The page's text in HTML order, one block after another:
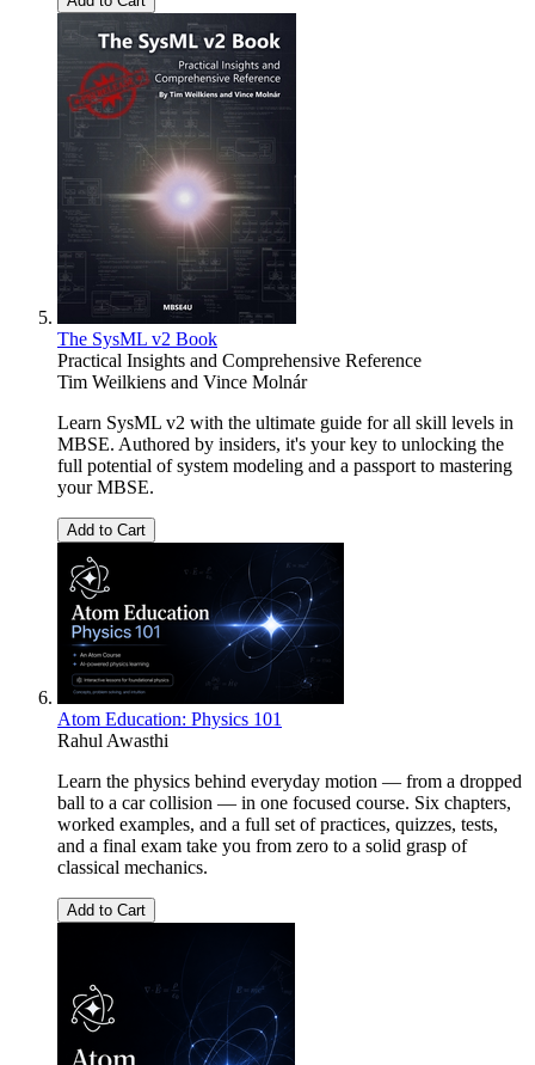
The SysML v2 Book
Practical Insights and Comprehensive Reference
Tim Weilkiens and Vince Molnár
Learn SysML v2 with the ultimate guide for all skill levels in
MBSE. Authored by insiders, it's your key to unlocking the
full potential of system modeling and a passport to mastering
your MBSE.
Add to Cart
Atom Education: Physics 101
Rahul Awasthi
Learn the physics behind everyday motion — from a dropped
ball to a car collision — in one focused course. Six chapters,
worked examples, and a full set of practices, quizzes, tests,
and a final exam take you from zero to a solid grasp of
classical mechanics.
Add to Cart